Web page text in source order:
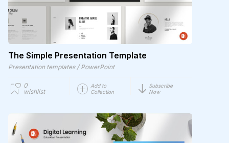
The Simple Presentation Template
Presentation templates / PowerPoint
0
wishlist
Add to
Collection
Subscribe
Now